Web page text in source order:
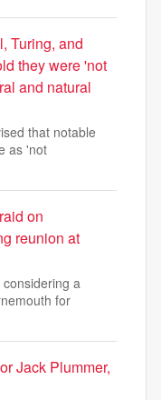
Turing, and
they were 'not
and natural
that notable
as 'not
on
reunion at
a
for
Jack Plummer,